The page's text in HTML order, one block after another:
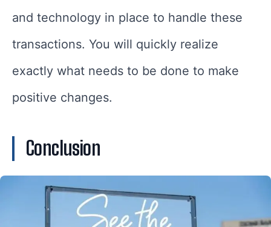
and technology in place to handle these
transactions. You will quickly realize
exactly what needs to be done to make
positive changes.
Conclusion